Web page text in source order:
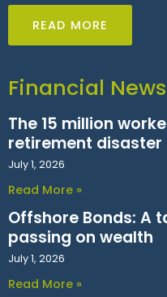
READ MORE
Financial News
The 15 million
retirement disaster
July 1, 2026
Read More »
Offshore Bonds: A
passing on wealth
July 1, 2026
Read More »